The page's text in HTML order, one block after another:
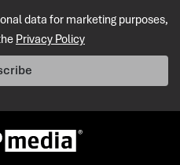
data for marketing purposes,
Privacy Policy